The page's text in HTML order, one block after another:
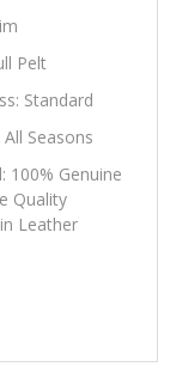
Pelt
Standard
All Seasons
100% Genuine
Quality
Leather